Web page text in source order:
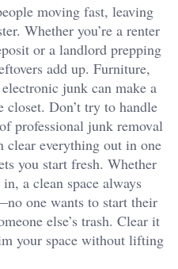
moving fast, leaving
Whether you’re a renter
or a landlord prepping
add up. Furniture,
junk can make a
closet. Don’t try to handle
professional junk removal
clear everything out in one
you start fresh. Whether
a clean space always
one wants to start their
else’s trash. Clear it
your space without lifting